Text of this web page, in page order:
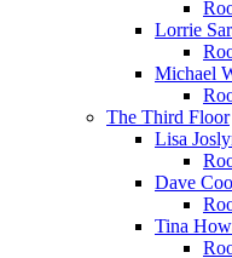
Lorrie
Michael
The Third Floor
Lisa
Dave
Tina